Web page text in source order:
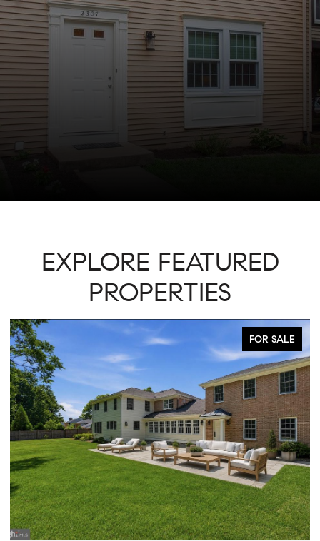
EXPLORE FEATURED
PROPERTIES
FOR SALE